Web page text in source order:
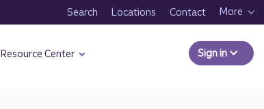
Search Locations Contact More
Resource Center Sign in to